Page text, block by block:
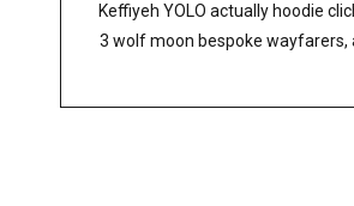
0
47
Keffiyeh YOLO actually hoodie
3 wolf moon bespoke wayfarers,
26